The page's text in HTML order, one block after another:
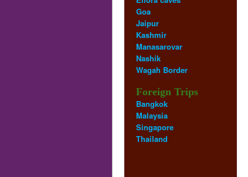
Goa
Jaipur
Kashmir
Manasarovar
Nashik
Wagah Border
Foreign Trips
Bangkok
Malaysia
Singapore
Thailand